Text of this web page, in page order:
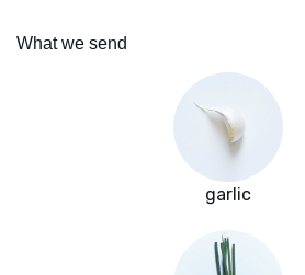
What we send
garlic